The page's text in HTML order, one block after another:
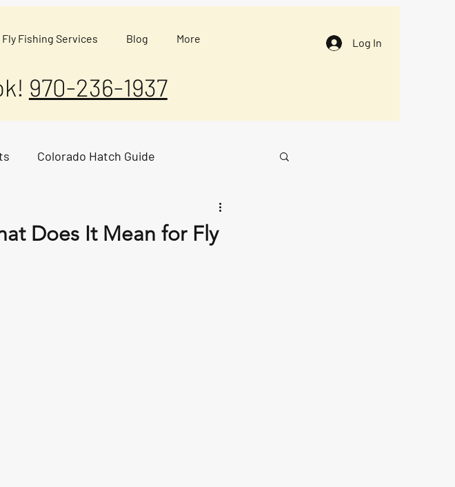
Fly Fishing Services Blog More
970-236-1937
Log In
Colorado Hatch Guide
Does It Mean for Fly